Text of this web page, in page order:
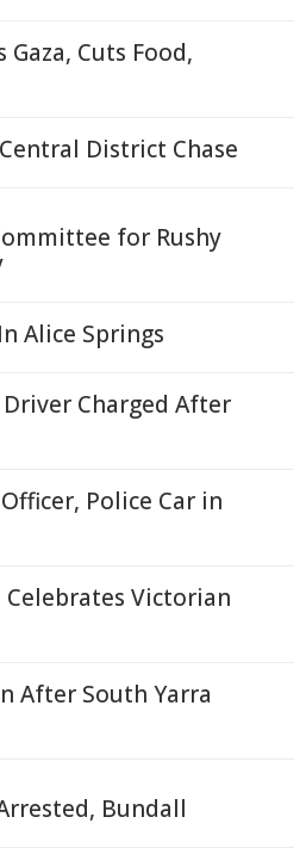
Cuts Food,
District Chase
for Rushy
Alice Springs
Charged After
Police Car in
Celebrates Victorian
After South Yarra
Bundall